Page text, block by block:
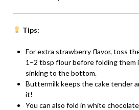
Tips:
For extra strawberry flavor, toss
1–2 tbsp flour before folding them
sinking to the bottom.
Buttermilk keeps the cake tender
it!
You can also fold in white